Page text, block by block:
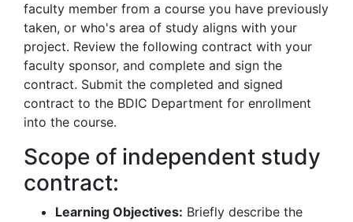
faculty member from a course you have previously
taken, or who's area of study aligns with your
project. Review the following contract with your
faculty sponsor, and complete and sign the
contract. Submit the completed and signed
contract to the BDIC Department for enrollment
into the course.
Scope of independent study
contract:
Learning Objectives: Briefly describe the